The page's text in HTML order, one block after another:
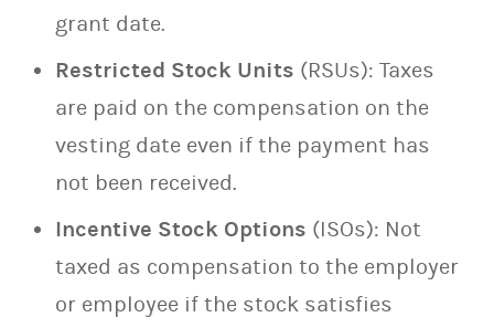
grant date.
Restricted Stock Units (RSUs): Taxes
are paid on the compensation on the
vesting date even if the payment has
not been received.
Incentive Stock Options (ISOs): Not
taxed as compensation to the employer
or employee if the stock satisfies